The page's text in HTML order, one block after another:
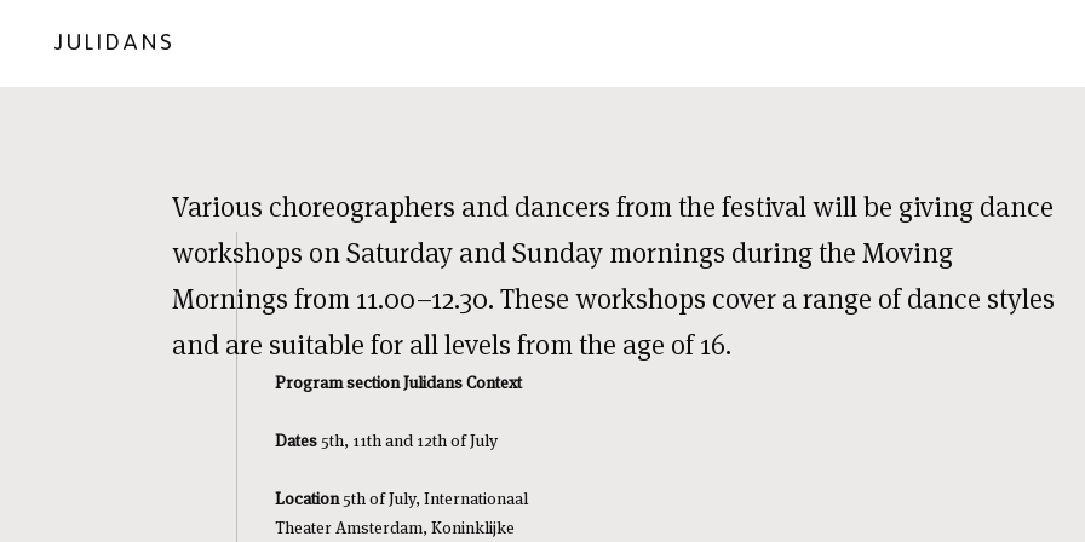
JULIDANS
Various choreographers and dancers from the festival will be giving dance
workshops on Saturday and Sunday mornings during the Moving
Mornings from 11.00–12.30. These workshops cover a range of dance styles
and are suitable for all levels from the age of 16.
Program section Julidans Context
Dates 5th, 11th and 12th of July
Location5th of July, Internationaal
Theater Amsterdam, Koninklijke